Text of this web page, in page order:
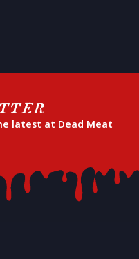
latest at Dead Meat